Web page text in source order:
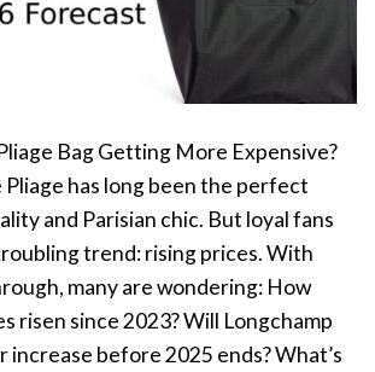
Bag Getting More Expensive?
Pliage has long been the perfect
and Parisian chic. But loyal fans
trend: rising prices. With
many are wondering: How
risen since 2023? Will Longchamp
increase before 2025 ends? What’s